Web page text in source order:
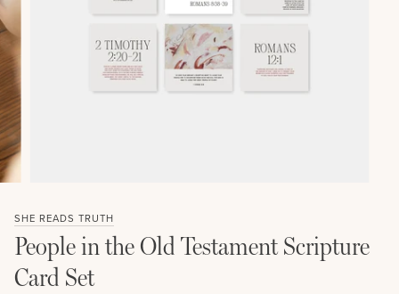
SHE READS TRUTH
People in the Old Testament Scripture
Card Set